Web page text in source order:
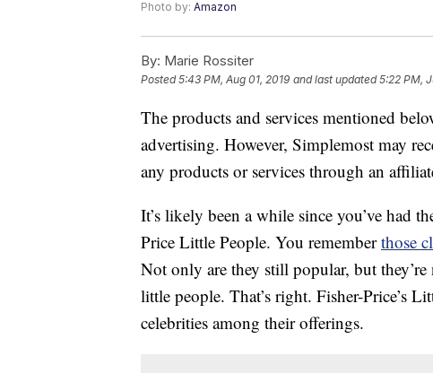
Photo by: Amazon
By: Marie Rossiter
Posted5:43 PM, Aug 01, 2019 and last updated 5:22 PM,
The products and services mentioned
advertising. However, Simplemost may
any products or services through an
It’s likely been a while since you’ve had
Price Little People. You rememberthose
Not only are they still popular, but
little people. That’s right. Fisher-Price’s
celebrities among their offerings.